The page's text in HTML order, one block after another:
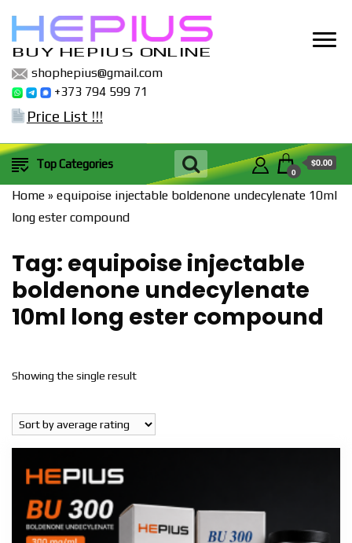
BUY HEPIUS ONLINE
shophepius@gmail.com
+373 794 599 71
Price List !!!
Top Categories
0
$0.00
Home » equipoise injectable boldenone undecylenate 10ml
long ester compound
Tag: equipoise injectable
boldenone undecylenate
10ml long ester compound
Showing the single result